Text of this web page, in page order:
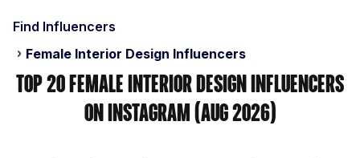
Find Influencers
Female Interior Design Influencers
Top 20 Female Interior Design Influencers
on Instagram (Aug 2026)